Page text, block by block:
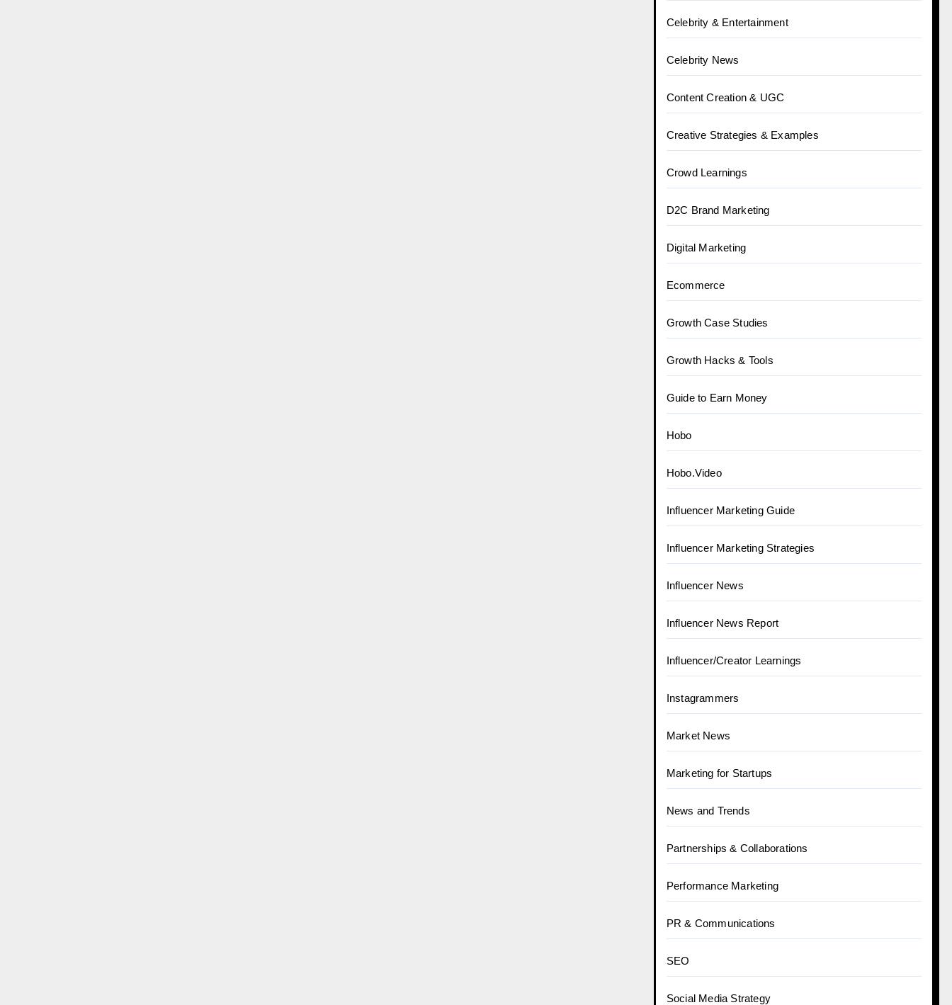
Celebrity & Entertainment
Celebrity News
Content Creation & UGC
Creative Strategies & Examples
Crowd Learnings
D2C Brand Marketing
Digital Marketing
Ecommerce
Growth Case Studies
Growth Hacks & Tools
Guide to Earn Money
Hobo
Hobo.Video
Influencer Marketing Guide
Influencer Marketing Strategies
Influencer News
Influencer News Report
Influencer/Creator Learnings
Instagrammers
Market News
Marketing for Startups
News and Trends
Partnerships & Collaborations
Performance Marketing
PR & Communications
SEO
Social Media Strategy